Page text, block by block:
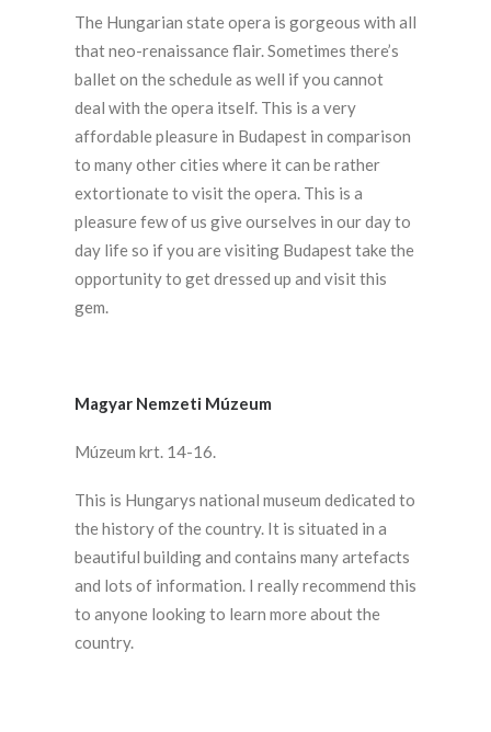
The Hungarian state opera is gorgeous with all
that neo-renaissance flair. Sometimes there’s
ballet on the schedule as well if you cannot
deal with the opera itself. This is a very
affordable pleasure in Budapest in comparison
to many other cities where it can be rather
extortionate to visit the opera. This is a
pleasure few of us give ourselves in our day to
day life so if you are visiting Budapest take the
opportunity to get dressed up and visit this
gem.
Magyar Nemzeti Múzeum
Múzeum krt. 14-16.
This is Hungarys national museum dedicated to
the history of the country. It is situated in a
beautiful building and contains many artefacts
and lots of information. I really recommend this
to anyone looking to learn more about the
country.